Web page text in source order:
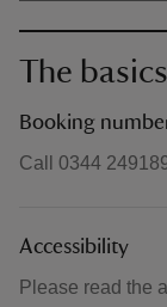
The basics
Booking
Call 0344
Accessibility
Please read the